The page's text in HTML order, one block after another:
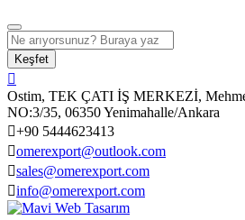
Keşfet
Ostim, TEK ÇATI İŞ MERKEZİ,
NO:3/35, 06350 Yenimahalle/Ankara
+90 5444623413
omerexport@outlook.com
sales@omerexport.com
info@omerexport.com